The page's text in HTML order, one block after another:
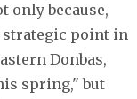
only because,
strategic point in
Donbas,
spring," but